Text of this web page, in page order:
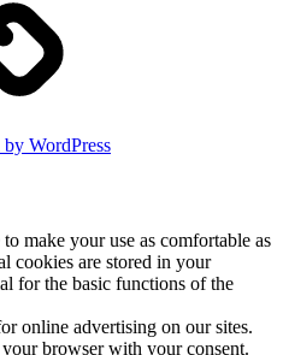
WordPress
make your use as comfortable as
cookies are stored in your
for the basic functions of the
online advertising on our sites.
browser with your consent.